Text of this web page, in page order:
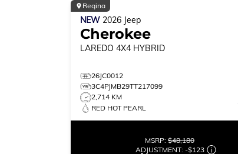
Regina
NEW 2026 Jeep
Cherokee
LAREDO 4X4 HYBRID
26JC0012
3C4PJMB29TT217099
2,714 KM
RED HOT PEARL
MSRP: $48,180
ADJUSTMENT: -$123